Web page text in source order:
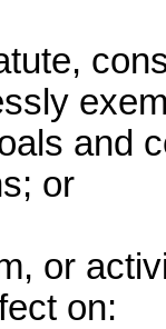
and
or
or
on: